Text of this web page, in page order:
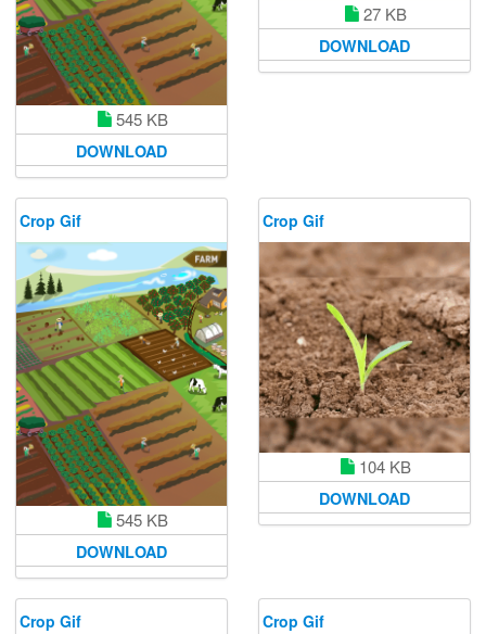
545 KB
DOWNLOAD
27 KB
DOWNLOAD
Crop Gif
545 KB
DOWNLOAD
Crop Gif
104 KB
DOWNLOAD
Crop Gif Crop Gif